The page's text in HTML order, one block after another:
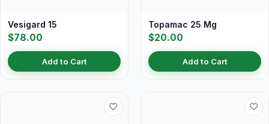
Vesigard 15
$78.00
Add to Cart
Topamac 25 Mg
$20.00
Add to Cart